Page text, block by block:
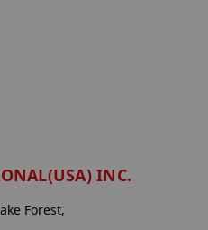
INC.
Forest,